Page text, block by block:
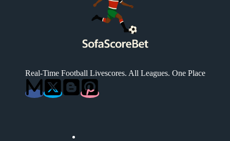
Real-Time Football Livescores. All Leagues. One Place